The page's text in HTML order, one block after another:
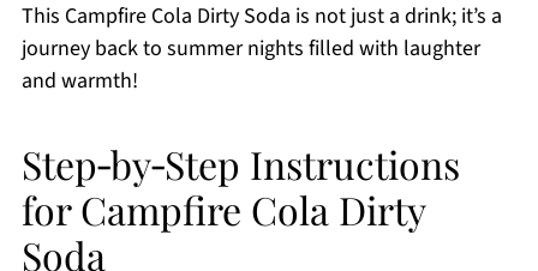
This Campfire Cola Dirty Soda is not just a drink; it’s a
journey back to summer nights filled with laughter
and warmth!
Step‑by‑Step Instructions
for Campfire Cola Dirty
Soda